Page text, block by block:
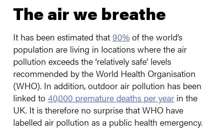
The air we breathe
It has been estimated that 90% of the world’s
population are living in locations where the air
pollution exceeds the ‘relatively safe’ levels
recommended by the World Health Organisation
(WHO). In addition, outdoor air pollution has been
linked to 40,000 premature deaths per year in the
UK. It is therefore no surprise that WHO have
labelled air pollution as a public health emergency.